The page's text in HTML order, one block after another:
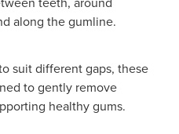
along the gumline.
suit different gaps, these
to gently remove
healthy gums.